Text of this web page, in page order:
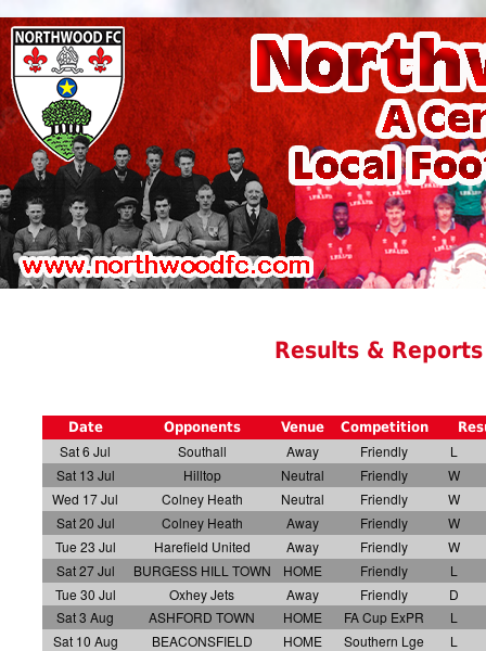
Results &
Date Opponents Venue Competition
Sat 6 Jul Southall Away Friendly
L
Sat 13 Jul
Hilltop Neutral Friendly
W
Wed 17 Jul
Colney Heath Neutral Friendly
W
Sat 20 Jul
Colney Heath Away Friendly
W
Tue 23 Jul
Harefield United Away Friendly
W
Sat 27 Jul
BURGESS HILL TOWN HOME Friendly
L
Tue 30 Jul
Oxhey Jets Away Friendly
D
Sat 3 Aug
ASHFORD TOWN HOME FA Cup ExPR
L
Sat 10 Aug
BEACONSFIELD HOME Southern Lge
L